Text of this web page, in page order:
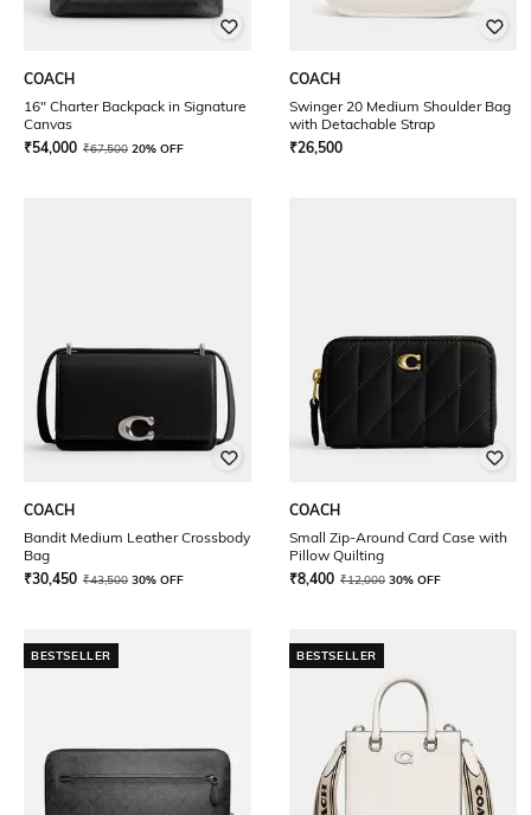
COACH
16" Charter Backpack in Signature
Canvas
₹54,000 ₹67,500 20% OFF
COACH
Swinger 20 Medium Shoulder Bag
with Detachable Strap
₹26,500
COACH
Bandit Medium Leather Crossbody
Bag
₹30,450 ₹43,500 30% OFF
COACH
Small Zip-Around Card Case with
Pillow Quilting
₹8,400 ₹12,000 30% OFF
BESTSELLER BESTSELLER